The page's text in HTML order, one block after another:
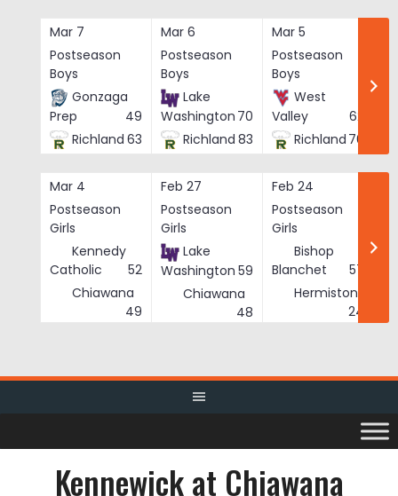
Mar 7
Postseason
Boys
Gonzaga
Prep
49
Richland 63
Mar 6
Postseason
Boys
Lake
Washington 70
Richland 83
Mar 5
Postseason
Boys
West
Valley
62
Richland 76
Mar 4
Postseason
Girls
Kennedy
Catholic
52
Chiawana
49
Feb 27
Postseason
Girls
Lake
Washington 59
Chiawana
48
Feb 24
Postseason
Girls
Bishop
Blanchet
57
Hermiston
24
Kennewick at Chiawana